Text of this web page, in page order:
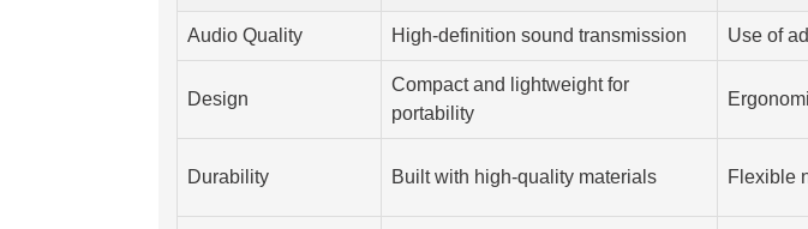
Audio Quality High-definition sound transmission Use of
Design
Compact and lightweight for
portability
Durability Built with high-quality materials Flexible